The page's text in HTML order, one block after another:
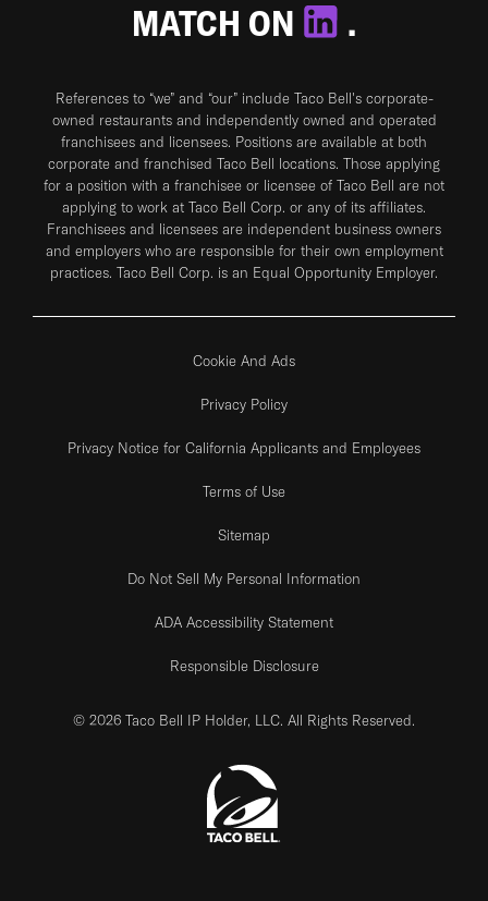
MATCH ON
.
References to “we” and “our” include Taco Bell's corporate-
owned restaurants and independently owned and operated
franchisees and licensees. Positions are available at both
corporate and franchised Taco Bell locations. Those applying
for a position with a franchisee or licensee of Taco Bell are not
applying to work at Taco Bell Corp. or any of its affiliates.
Franchisees and licensees are independent business owners
and employers who are responsible for their own employment
practices. Taco Bell Corp. is an Equal Opportunity Employer.
Cookie And Ads
Privacy Policy
Privacy Notice for California Applicants and Employees
Terms of Use
Sitemap
Do Not Sell My Personal Information
ADA Accessibility Statement
Responsible Disclosure
© 2026 Taco Bell IP Holder, LLC. All Rights Reserved.